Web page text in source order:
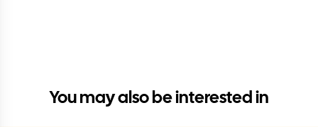
You may also be interested in